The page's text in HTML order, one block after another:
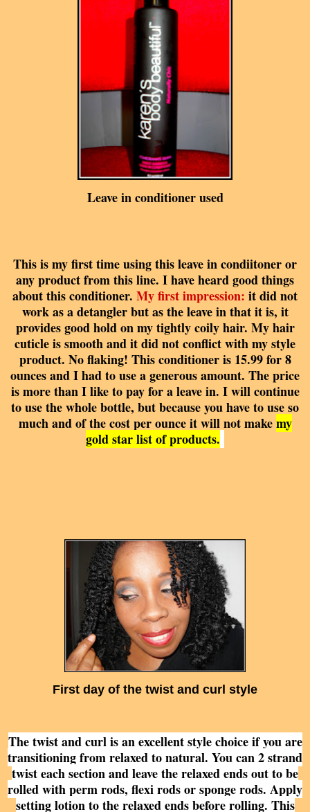
Leave in conditioner used
This is my first time using this leave in condiitoner or
any product from this line. I have heard good things
about this conditioner. My first impression: it did not
work as a detangler but as the leave in that it is, it
provides good hold on my tightly coily hair. My hair
cuticle is smooth and it did not conflict with my style
product. No flaking! This conditioner is 15.99 for 8
ounces and I had to use a generous amount. The price
is more than I like to pay for a leave in. I will continue
to use the whole bottle, but because you have to use so
much and of the cost per ounce it will not makemy
gold star list of products.
First day of the twist and curl style
The twist and curl is an excellent style choice if you are
transitioning from relaxed to natural. You can 2 strand
twist each section and leave the relaxed ends out to be
rolled with perm rods, flexi rods or sponge rods. Apply
setting lotion to the relaxed ends before rolling. This